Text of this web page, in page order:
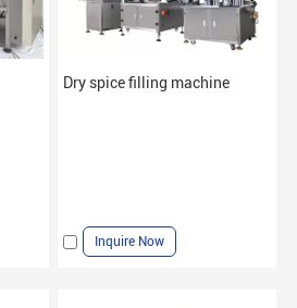
Dry spice filling machine
Inquire Now